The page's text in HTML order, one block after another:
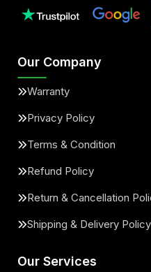
Our Company
Warranty
Privacy Policy
Terms & Condition
Refund Policy
Return & Cancellation
Shipping & Delivery Policy
Our Services